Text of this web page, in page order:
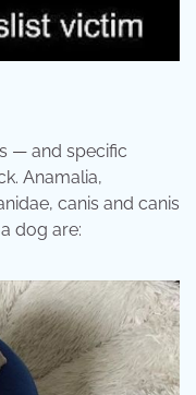
— and specific
Anamalia,
canis and canis
dog are: